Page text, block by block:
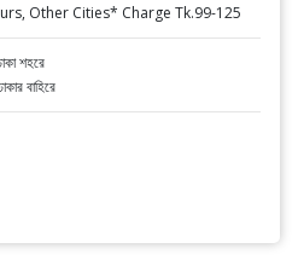
Other Cities* Charge Tk.99-125
শহরে
বাহিরে